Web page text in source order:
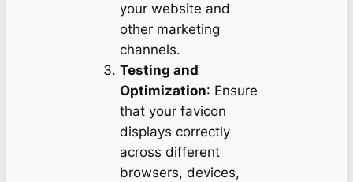
your website and
other marketing
channels.
Testing and
Optimization: Ensure
that your favicon
displays correctly
across different
browsers, devices,